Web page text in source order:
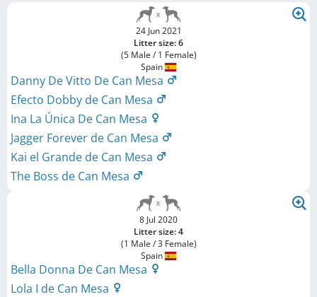
24 Jun 2021
Litter size: 6
(5 Male / 1 Female)
Spain
Danny De Vitto De Can Mesa
Efecto Dobby de Can Mesa
Ina La Única De Can Mesa
Jagger Forever de Can Mesa
Kai el Grande de Can Mesa
The Boss de Can Mesa
8 Jul 2020
Litter size: 4
(1 Male / 3 Female)
Spain
Bella Donna De Can Mesa
Lola I de Can Mesa